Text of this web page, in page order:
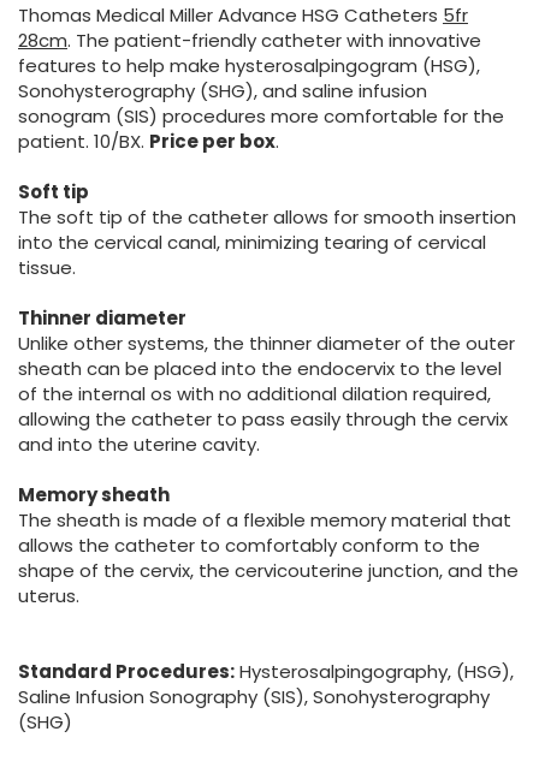
Thomas Medical Miller Advance HSG Catheters 5fr
28cm. The patient-friendly catheter with innovative
features to help make hysterosalpingogram (HSG),
Sonohysterography (SHG), and saline infusion
sonogram (SIS) procedures more comfortable for the
patient. 10/BX. Price per box.
Soft tip
The soft tip of the catheter allows for smooth insertion
into the cervical canal, minimizing tearing of cervical
tissue.
Thinner diameter
Unlike other systems, the thinner diameter of the outer
sheath can be placed into the endocervix to the level
of the internal os with no additional dilation required,
allowing the catheter to pass easily through the cervix
and into the uterine cavity.
Memory sheath
The sheath is made of a flexible memory material that
allows the catheter to comfortably conform to the
shape of the cervix, the cervicouterine junction, and the
uterus.
Standard Procedures:Hysterosalpingography, (HSG),
Saline Infusion Sonography (SIS), Sonohysterography
(SHG)